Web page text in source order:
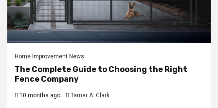
Home Improvement News
The Complete Guide to Choosing the Right
Fence Company
10 months ago Tamar A. Clark